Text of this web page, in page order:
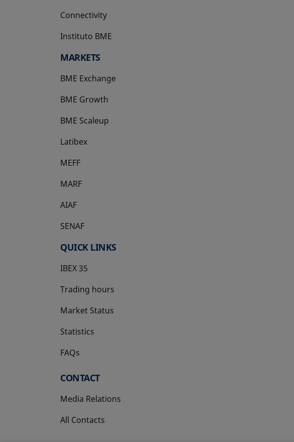
Connectivity
Instituto BME
opens in a new tab
MARKETS
BME Exchange
BME Growth
opens in a new tab
BME Scaleup
opens in a new tab
Latibex
opens in a new tab
MEFF
opens in a new tab
MARF
AIAF
SENAF
QUICK LINKS
IBEX 35
Trading hours
Market Status
Statistics
FAQs
CONTACT
Media Relations
All Contacts